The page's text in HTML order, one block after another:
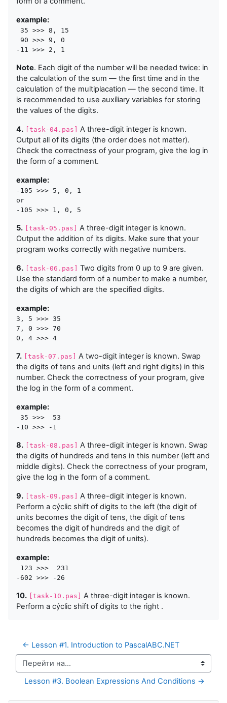
example:
35 >>> 8, 15
90 >>> 9, 0
Note. Each digit of the number will be needed twice: in
the calculation of the sum — the first time and in the
calculation of the multiplacation — the second time. It
is recommended to use auxíliary variables for storing
the values of the digits.
4. [task-04.pas]
A three-digit integer is known.
Output all of its digits (the order does not matter).
Check the correctness of your program, give the log in
the form of a comment.
example:
-105 >>> 5, 0, 1
or
5. [task-05.pas]
A three-digit integer is known.
Output the addition of its digits. Make sure that your
program works correctly with negative numbers.
6. [task-06.pas]
Two digits from 0 up to 9 are given.
Use the standard form of a number to make a number,
the digits of which are the specified digits.
example:
3, 5 >>> 35
7, 0 >>> 70
7. [task-07.pas]
A two-digit integer is known. Swap
the digits of tens and units (left and right digits) in this
number. Check the correctness of your program, give
the log in the form of a comment.
example:
35 >>>  53
8. [task-08.pas]
A three-digit integer is known. Swap
the digits of hundreds and tens in this number (left and
middle digits). Check the correctness of your program,
give the log in the form of a comment.
9. [task-09.pas]
A three-digit integer is known.
Perform a cýclic shift of digits to the left (the digit of
units becomes the digit of tens, the digit of tens
becomes the digit of hundreds and the digit of
hundreds becomes the digit of units).
example:
123 >>>  231
10. [task-10.pas]
A three-digit integer is known.
Perform a cýclic shift of digits to the right .
← Lesson #1. Introduction to PascalABC.NET
Перейти на...
Lesson #3. Boolean Expressions And Conditions →